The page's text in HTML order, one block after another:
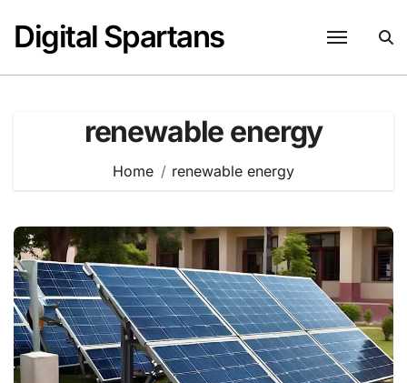
content
Digital Spartans
renewable energy
Home renewable energy